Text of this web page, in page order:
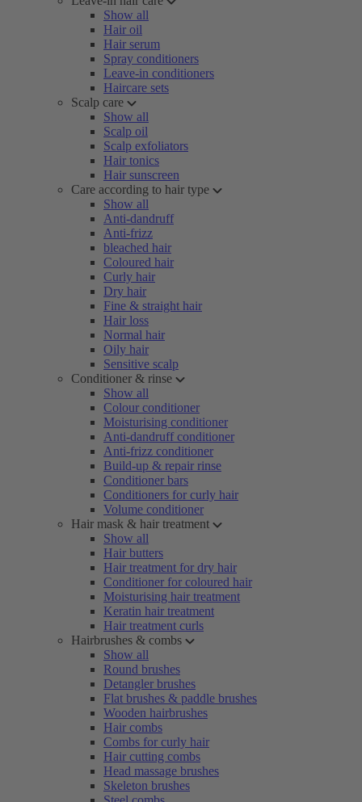
Show all
Hair oil
Hair serum
Spray conditioners
Leave-in conditioners
Haircare sets
Scalp care
Show all
Scalp oil
Scalp exfoliators
Hair tonics
Hair sunscreen
Care according to hair type
Show all
Anti-dandruff
Anti-frizz
bleached hair
Coloured hair
Curly hair
Dry hair
Fine & straight hair
Hair loss
Normal hair
Oily hair
Sensitive scalp
Conditioner & rinse
Show all
Colour conditioner
Moisturising conditioner
Anti-dandruff conditioner
Anti-frizz conditioner
Build-up & repair rinse
Conditioner bars
Conditioners for curly hair
Volume conditioner
Hair mask & hair treatment
Show all
Hair butters
Hair treatment for dry hair
Conditioner for coloured hair
Moisturising hair treatment
Keratin hair treatment
Hair treatment curls
Hairbrushes & combs
Show all
Round brushes
Detangler brushes
Flat brushes & paddle brushes
Wooden hairbrushes
Hair combs
Combs for curly hair
Hair cutting combs
Head massage brushes
Skeleton brushes